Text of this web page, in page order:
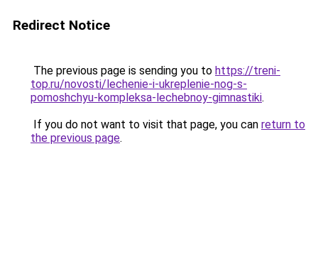
Redirect Notice
The previous page is sending you to https://treni-
top.ru/novosti/lechenie-i-ukreplenie-nog-s-
pomoshchyu-kompleksa-lechebnoy-gimnastiki.
If you do not want to visit that page, you can return to
the previous page.